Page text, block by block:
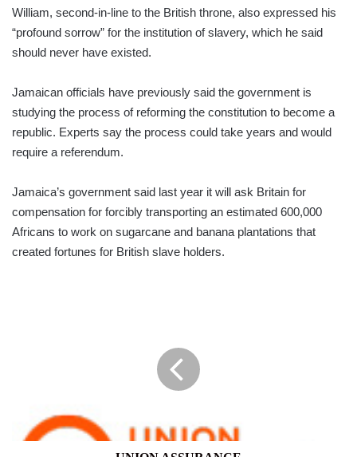
William, second-in-line to the British throne, also expressed his
“profound sorrow” for the institution of slavery, which he said
should never have existed.
Jamaican officials have previously said the government is
studying the process of reforming the constitution to become a
republic. Experts say the process could take years and would
require a referendum.
Jamaica’s government said last year it will ask Britain for
compensation for forcibly transporting an estimated 600,000
Africans to work on sugarcane and banana plantations that
created fortunes for British slave holders.